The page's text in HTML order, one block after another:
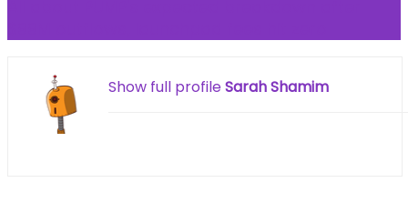
Show full profileSarah Shamim